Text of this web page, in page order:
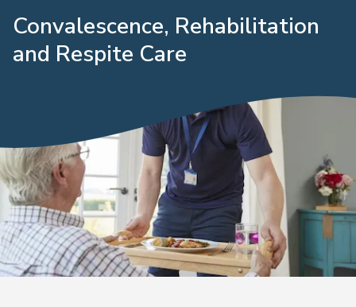
Convalescence, Rehabilitation
and Respite Care